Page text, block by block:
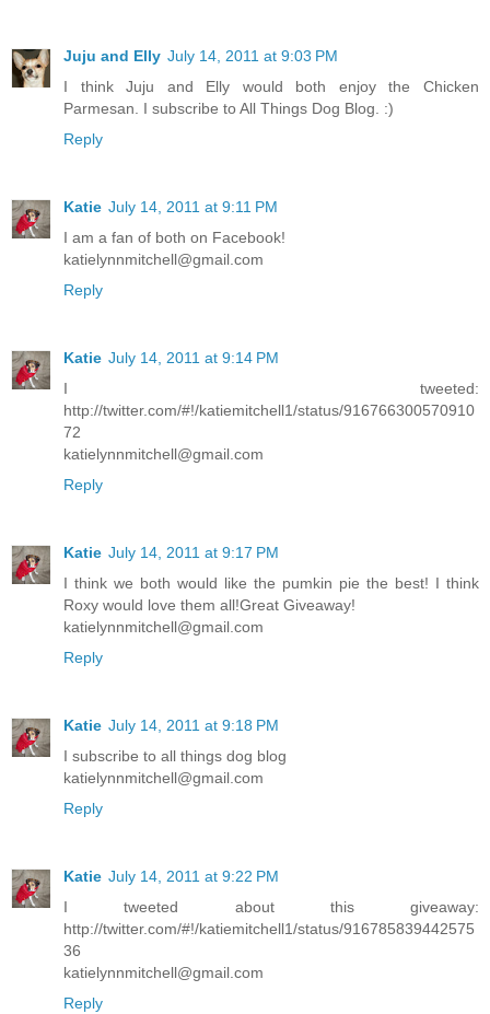
Juju and Elly July 14, 2011 at 9:03 PM
I think Juju and Elly would both enjoy the Chicken
Parmesan. I subscribe to All Things Dog Blog. :)
Reply
Katie July 14, 2011 at 9:11 PM
I am a fan of both on Facebook!
katielynnmitchell@gmail.com
Reply
Katie July 14, 2011 at 9:14 PM
I tweeted:
http://twitter.com/#!/katiemitchell1/status/916766300570910
72
katielynnmitchell@gmail.com
Reply
Katie July 14, 2011 at 9:17 PM
I think we both would like the pumkin pie the best! I think
Roxy would love them all!Great Giveaway!
katielynnmitchell@gmail.com
Reply
Katie July 14, 2011 at 9:18 PM
I subscribe to all things dog blog
katielynnmitchell@gmail.com
Reply
Katie July 14, 2011 at 9:22 PM
I tweeted about this giveaway:
http://twitter.com/#!/katiemitchell1/status/916785839442575
36
katielynnmitchell@gmail.com
Reply